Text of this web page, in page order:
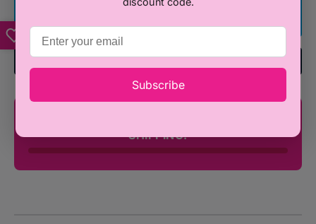
Subscribe
Good
Manners
-
Bodhi
and
Good
-
Bodhi
and
Scott
Add To Registry
SHIPPING!